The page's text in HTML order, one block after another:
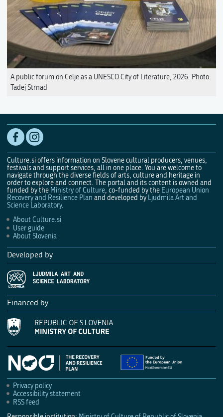
A public forum on Celje as a UNESCO City of Literature, 2026. Photo:
Tadej Strnad
Culture.si offers information on Slovene cultural producers, venues,
festivals and support services, all in one place. You are welcome to
navigate through the diverse fields of arts, culture and heritage in
order to explore and connect. The portal and its content is owned and
funded by the Ministry of Culture, co-funded by the European Union
Recovery and Resilience Plan and developed by Ljudmila Art and
Science Laboratory.
About Culture.si
User guide
About Slovenia
Developed by
Financed by
Privacy policy
Accessibility statement
RSS feed